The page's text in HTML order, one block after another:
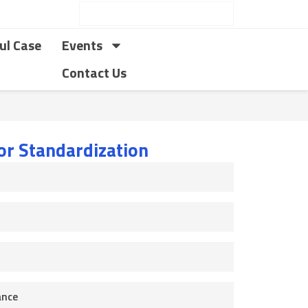
Case
Events
Contact Us
Standardization